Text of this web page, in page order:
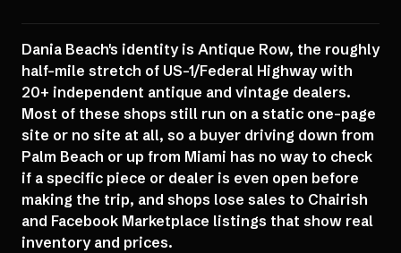
Dania Beach's identity is Antique Row, the roughly
half-mile stretch of US-1/Federal Highway with
20+ independent antique and vintage dealers.
Most of these shops still run on a static one-page
site or no site at all, so a buyer driving down from
Palm Beach or up from Miami has no way to check
if a specific piece or dealer is even open before
making the trip, and shops lose sales to Chairish
and Facebook Marketplace listings that show real
inventory and prices.